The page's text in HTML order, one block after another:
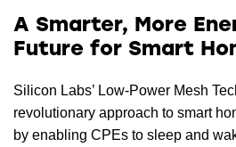
A Smarter, More
Future for Smart
Silicon Labs’ Low-Power Mesh
revolutionary approach to smart
by enabling CPEs to sleep and